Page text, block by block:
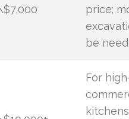
price;
be
For